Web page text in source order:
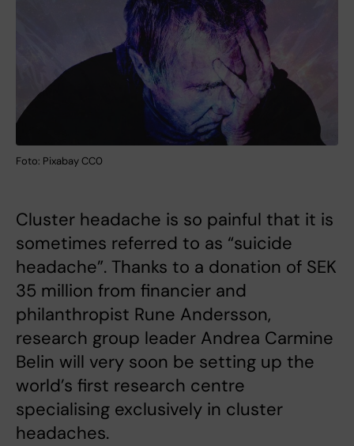
Foto: Pixabay CC0
Cluster headache is so painful that it is
sometimes referred to as “suicide
headache”. Thanks to a donation of SEK
35 million from financier and
philanthropist Rune Andersson,
research group leader Andrea Carmine
Belin will very soon be setting up the
world’s first research centre
specialising exclusively in cluster
headaches.